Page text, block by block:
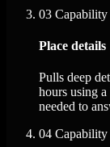
03 Capability
Place details
Pulls deep
hours using
needed to
04 Capability